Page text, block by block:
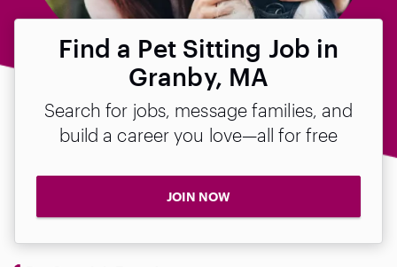
Find a Pet Sitting Job in
Granby, MA
Search for jobs, message families, and
build a career you love—all for free
JOIN NOW